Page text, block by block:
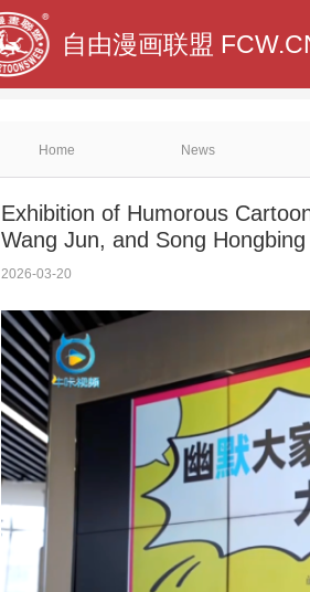
自由漫画联盟
Home News
Exhibition of Humorous
Wang Jun, and Song
2026-03-20